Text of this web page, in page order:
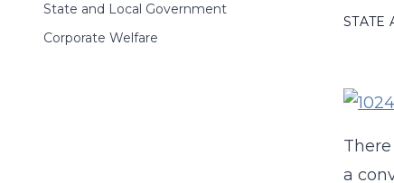
State and Local Government
Corporate Welfare
STATE
a